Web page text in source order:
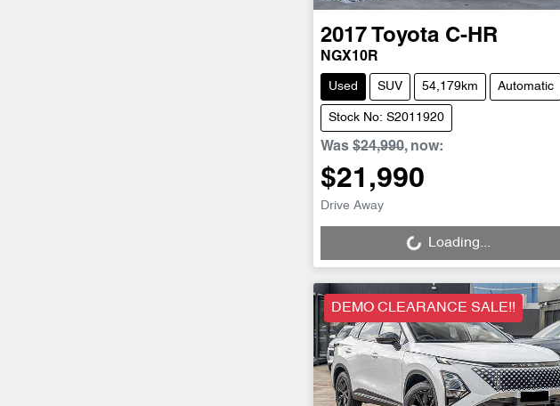
2017 Toyota C-HR
NGX10R
Used SUV 54,179km Automatic
Stock No: S2011920
Was $24,990, now:
$21,990
Drive Away Loading... Loading...
DEMO CLEARANCE SALE!!